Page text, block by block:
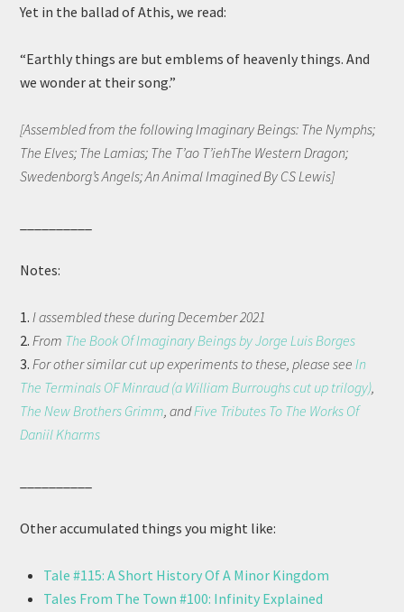
Yet in the ballad of Athis, we read:
“Earthly things are but emblems of heavenly things. And
we wonder at their song.”
[Assembled from the following Imaginary Beings: The Nymphs;
The Elves; The Lamias; The T’ao T’iehThe Western Dragon;
Swedenborg’s Angels; An Animal Imagined By CS Lewis]
Notes:
1.I assembled these during December 2021
2.From The Book Of Imaginary Beings by Jorge Luis Borges
3.For other similar cut up experiments to these, please seeIn
The Terminals OF Minraud (a William Burroughs cut up trilogy),
The New Brothers Grimm, andFive Tributes To The Works Of
Daniil Kharms
Other accumulated things you might like:
Tale #115: A Short History Of A Minor Kingdom
Tales From The Town #100: Infinity Explained